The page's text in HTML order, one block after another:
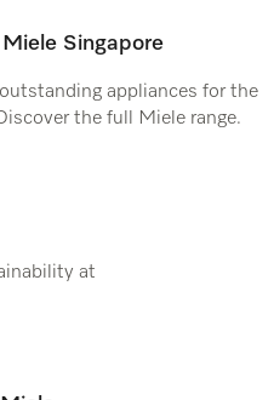
Singapore
appliances for the
the full Miele range.
at